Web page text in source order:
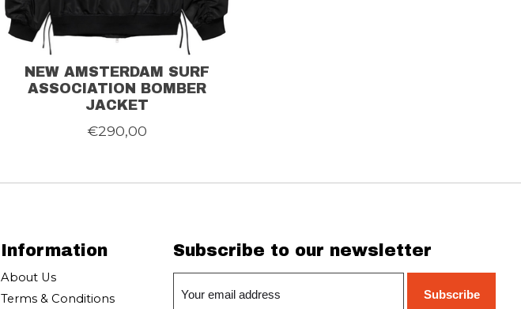
NEW AMSTERDAM SURF
ASSOCIATION BOMBER
JACKET
€290,00
Information
About Us
Terms & Conditions
Subscribe to our newsletter
Subscribe